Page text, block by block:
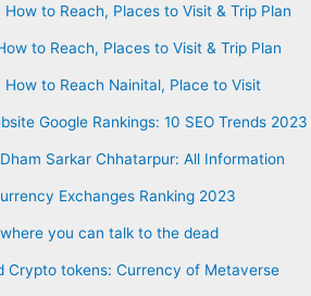
to Reach, Places to Visit & Trip Plan
to Reach, Places to Visit & Trip Plan
How to Reach Nainital, Place to Visit
Google Rankings: 10 SEO Trends 2023
Sarkar Chhatarpur: All Information
Exchanges Ranking 2023
you can talk to the dead
Crypto tokens: Currency of Metaverse